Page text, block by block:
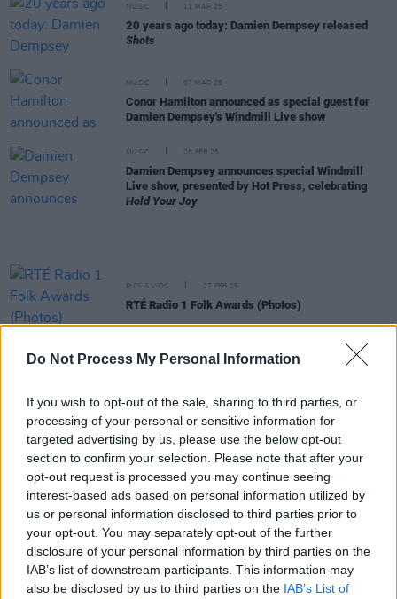
Do Not Process My Personal Information
If you wish to opt-out of the sale, sharing to third parties, or
processing of your personal or sensitive information for
targeted advertising by us, please use the below opt-out
section to confirm your selection. Please note that after your
opt-out request is processed you may continue seeing
interest-based ads based on personal information utilized by
us or personal information disclosed to third parties prior to
your opt-out. You may separately opt-out of the further
disclosure of your personal information by third parties on the
IAB’s list of downstream participants. This information may
also be disclosed by us to third parties on the IAB’s List of
MUSIC 11 MAR 25
20 years ago today: Damien Dempsey released
Shots
MUSIC 07 MAR 25
Conor Hamilton announced as special guest for
Damien Dempsey's Windmill Live show
MUSIC 28 FEB 25
Damien Dempsey announces special Windmill
Live show, presented by Hot Press, celebrating
Hold Your Joy
PICS & VIDS 27 FEB 25
RTÉ Radio 1 Folk Awards (Photos)
MUSIC 27 FEB 25
Play about Dublin dockers, featuring songs by
Damien Dempsey, coming to Ambassador Theatre
CULTURE 06 JAN 25
First Fortnight CEO Maria Fleming: “We try to
platform artworks and artists that positively show
the actual lived experience, and highlight the fact
that recovery is possible”